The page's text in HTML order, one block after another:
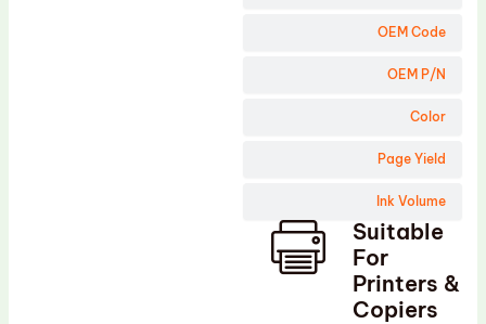
OEM Code
OEM P/N
Color
Page Yield
Ink Volume
Suitable
For
Printers &
Copiers